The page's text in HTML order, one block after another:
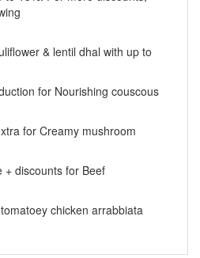
& lentil dhal with up to
for Nourishing couscous
for Creamy mushroom
+ discounts for Beef
chicken arrabbiata